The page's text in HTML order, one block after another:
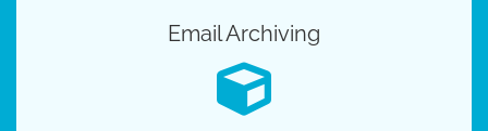
Email Archiving